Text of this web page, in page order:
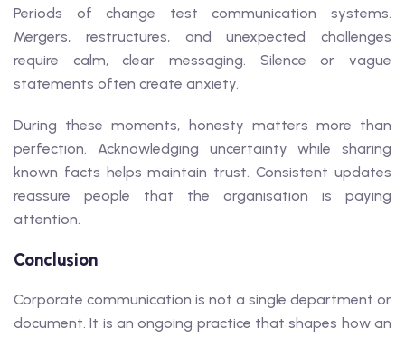
Periods of change test communication systems.
Mergers, restructures, and unexpected challenges
require calm, clear messaging. Silence or vague
statements often create anxiety.
During these moments, honesty matters more than
perfection. Acknowledging uncertainty while sharing
known facts helps maintain trust. Consistent updates
reassure people that the organisation is paying
attention.
Conclusion
Corporate communication is not a single department or
document. It is an ongoing practice that shapes how an